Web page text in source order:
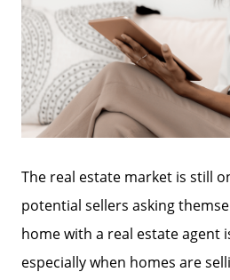
The real estate market is still
potential sellers asking
home with a real estate agent
especially when homes are